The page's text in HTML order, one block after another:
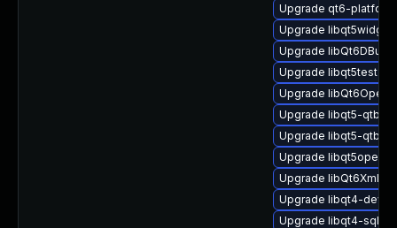
Upgrade qt6-
Upgrade
Upgrade libQt6DBus6
Upgrade libqt5test-
Upgrade
Upgrade libqt5-
Upgrade libqt5-
Upgrade
Upgrade libQt6Xml6
Upgrade libqt4-
Upgrade libqt4-sql-